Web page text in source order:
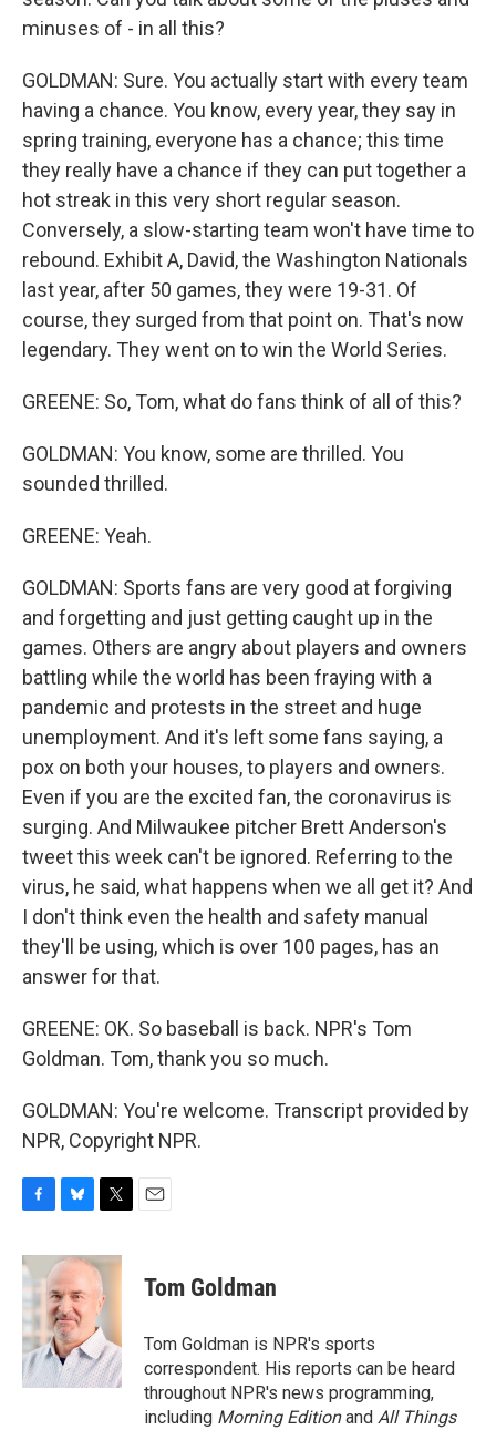
minuses of - in all this?
GOLDMAN: Sure. You actually start with every team
having a chance. You know, every year, they say in
spring training, everyone has a chance; this time
they really have a chance if they can put together a
hot streak in this very short regular season.
Conversely, a slow-starting team won't have time to
rebound. Exhibit A, David, the Washington Nationals
last year, after 50 games, they were 19-31. Of
course, they surged from that point on. That's now
legendary. They went on to win the World Series.
GREENE: So, Tom, what do fans think of all of this?
GOLDMAN: You know, some are thrilled. You
sounded thrilled.
GREENE: Yeah.
GOLDMAN: Sports fans are very good at forgiving
and forgetting and just getting caught up in the
games. Others are angry about players and owners
battling while the world has been fraying with a
pandemic and protests in the street and huge
unemployment. And it's left some fans saying, a
pox on both your houses, to players and owners.
Even if you are the excited fan, the coronavirus is
surging. And Milwaukee pitcher Brett Anderson's
tweet this week can't be ignored. Referring to the
virus, he said, what happens when we all get it? And
I don't think even the health and safety manual
they'll be using, which is over 100 pages, has an
answer for that.
GREENE: OK. So baseball is back. NPR's Tom
Goldman. Tom, thank you so much.
GOLDMAN: You're welcome. Transcript provided by
NPR, Copyright NPR.
c
e
b
o
o
k
u
e
s
k
y
i
t
t
e
r
Tom Goldman
Tom Goldman is NPR's sports
correspondent. His reports can be heard
throughout NPR's news programming,
including Morning Editionand All Things